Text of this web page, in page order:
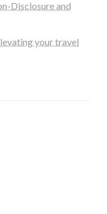
Disclosure and
your travel